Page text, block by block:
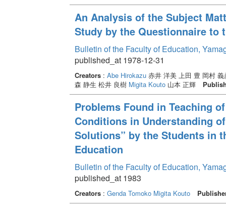
An Analysis of the Subject
Study by the Questionnaire to
Bulletin of the Faculty of Education,
published_at 1978-12-31
Creators: Abe Hirokazu赤井 洋美 上田 豊 岡村 義
森 静生 松井 良樹 Migita Kouto山本 正輝
Problems Found in Teaching
Conditions in Understanding
Solutions” by the Students in
Education
Bulletin of the Faculty of Education,
published_at 1983
Creators: Genda Tomoko Migita Kouto